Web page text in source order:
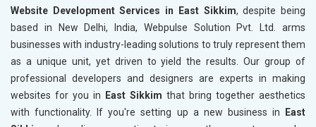
Website Development Services in East Sikkim, despite being
based in New Delhi, India, Webpulse Solution Pvt. Ltd. arms
businesses with industry-leading solutions to truly represent them
as a unique unit, yet driven to yield the results. Our group of
professional developers and designers are experts in making
websites for you in
East Sikkim that bring together aesthetics
with functionality. If you're setting up a new business in
East